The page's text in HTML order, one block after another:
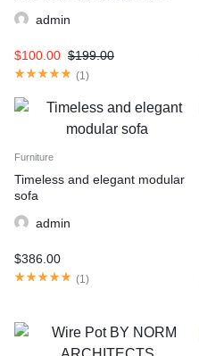
admin
$100.00 $199.00
(1 )
Furniture
Timeless and elegant modular
sofa
admin
$386.00
(1 )